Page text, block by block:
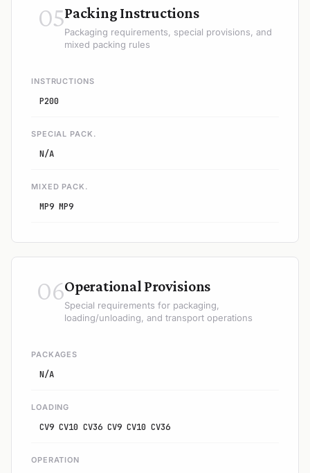
05Packing Instructions
Packaging requirements, special provisions, and
mixed packing rules
INSTRUCTIONS
P200
SPECIAL PACK.
N/A
MIXED PACK.
MP9 MP9
06Operational Provisions
Special requirements for packaging,
loading/unloading, and transport operations
PACKAGES
N/A
LOADING
CV9 CV10 CV36 CV9 CV10 CV36
OPERATION